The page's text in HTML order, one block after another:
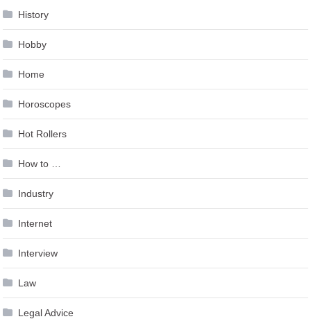
History
Hobby
Home
Horoscopes
Hot Rollers
How to …
Industry
Internet
Interview
Law
Legal Advice